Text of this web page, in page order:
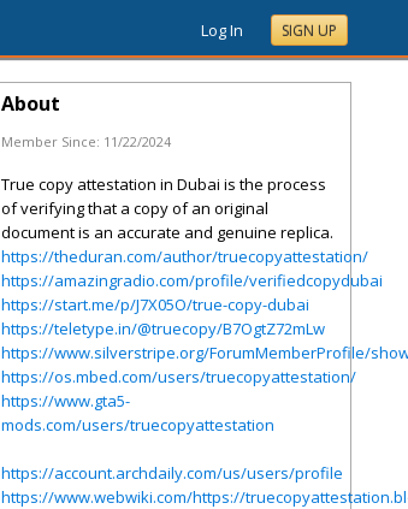
Log In SIGN UP
About
Member Since: 11/22/2024
True copy attestation in Dubai is the process
of verifying that a copy of an original
document is an accurate and genuine replica.
https://theduran.com/author/truecopyattestation/
https://amazingradio.com/profile/verifiedcopydubai
https://start.me/p/J7X05O/true-copy-dubai
https://teletype.in/@truecopy/B7OgtZ72mLw
https://www.silverstripe.org/ForumMemberProfile/
https://os.mbed.com/users/truecopyattestation/
https://www.gta5-
mods.com/users/truecopyattestation
https://account.archdaily.com/us/users/profile
https://www.webwiki.com/https://